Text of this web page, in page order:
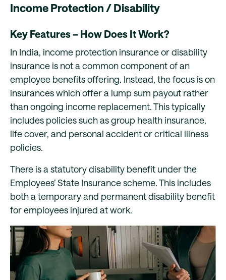
Income Protection / Disability
Key Features – How Does It Work?
In India, income protection insurance or disability
insurance is not a common component of an
employee benefits offering. Instead, the focus is on
insurances which offer a lump sum payout rather
than ongoing income replacement. This typically
includes policies such as group health insurance,
life cover, and personal accident or critical illness
policies.
There is a statutory disability benefit under the
Employees’ State Insurance scheme. This includes
both a temporary and permanent disability benefit
for employees injured at work.